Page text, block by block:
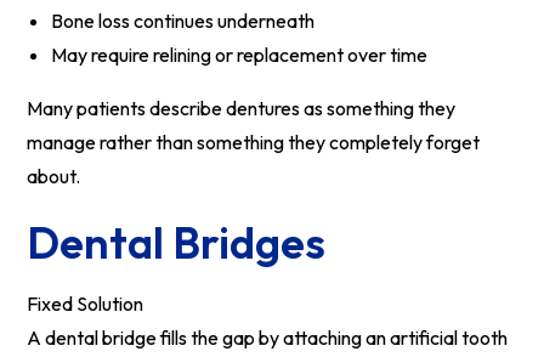
Bone loss continues underneath
May require relining or replacement over time
Many patients describe dentures as something they
manage rather than something they completely forget
about.
Dental Bridges
Fixed Solution
A dental bridge fills the gap by attaching an artificial tooth